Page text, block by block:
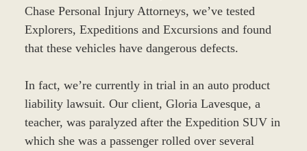
Chase Personal Injury Attorneys, we’ve tested
Explorers, Expeditions and Excursions and found
that these vehicles have dangerous defects.
In fact, we’re currently in trial in an auto product
liability lawsuit. Our client, Gloria Lavesque, a
teacher, was paralyzed after the Expedition SUV in
which she was a passenger rolled over several